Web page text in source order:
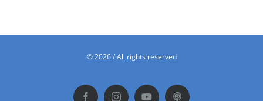
©2026 / All rights reserved